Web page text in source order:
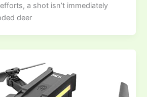
a shot isn’t immediately
deer